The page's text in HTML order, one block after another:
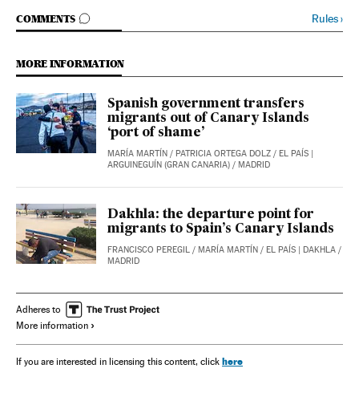
COMMENTS
GO TO COMMENTS Rules›
MORE INFORMATION
Spanish government transfers
migrants out of Canary Islands
‘port of shame’
MARÍA MARTÍN / PATRICIA ORTEGA DOLZ / EL PAÍS |
ARGUINEGUÍN (GRAN CANARIA) / MADRID
Dakhla: the departure point for
migrants to Spain’s Canary Islands
FRANCISCO PEREGIL / MARÍA MARTÍN / EL PAÍS | DAKHLA /
MADRID
Adheres to
More information
If you are interested in licensing this content, click here